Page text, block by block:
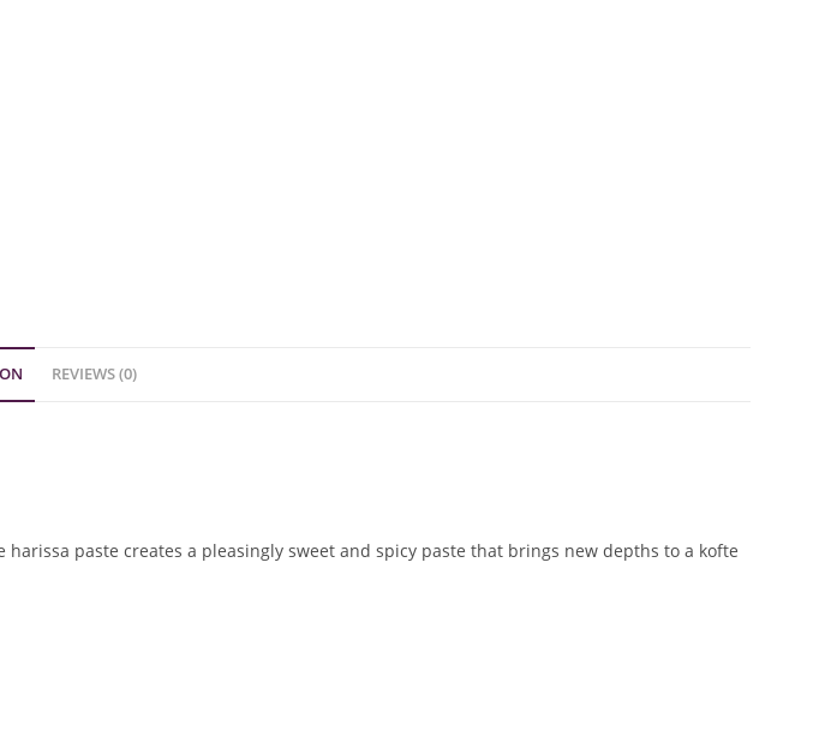
REVIEWS (0)
paste creates a pleasingly sweet and spicy paste that brings new depths to a kofte